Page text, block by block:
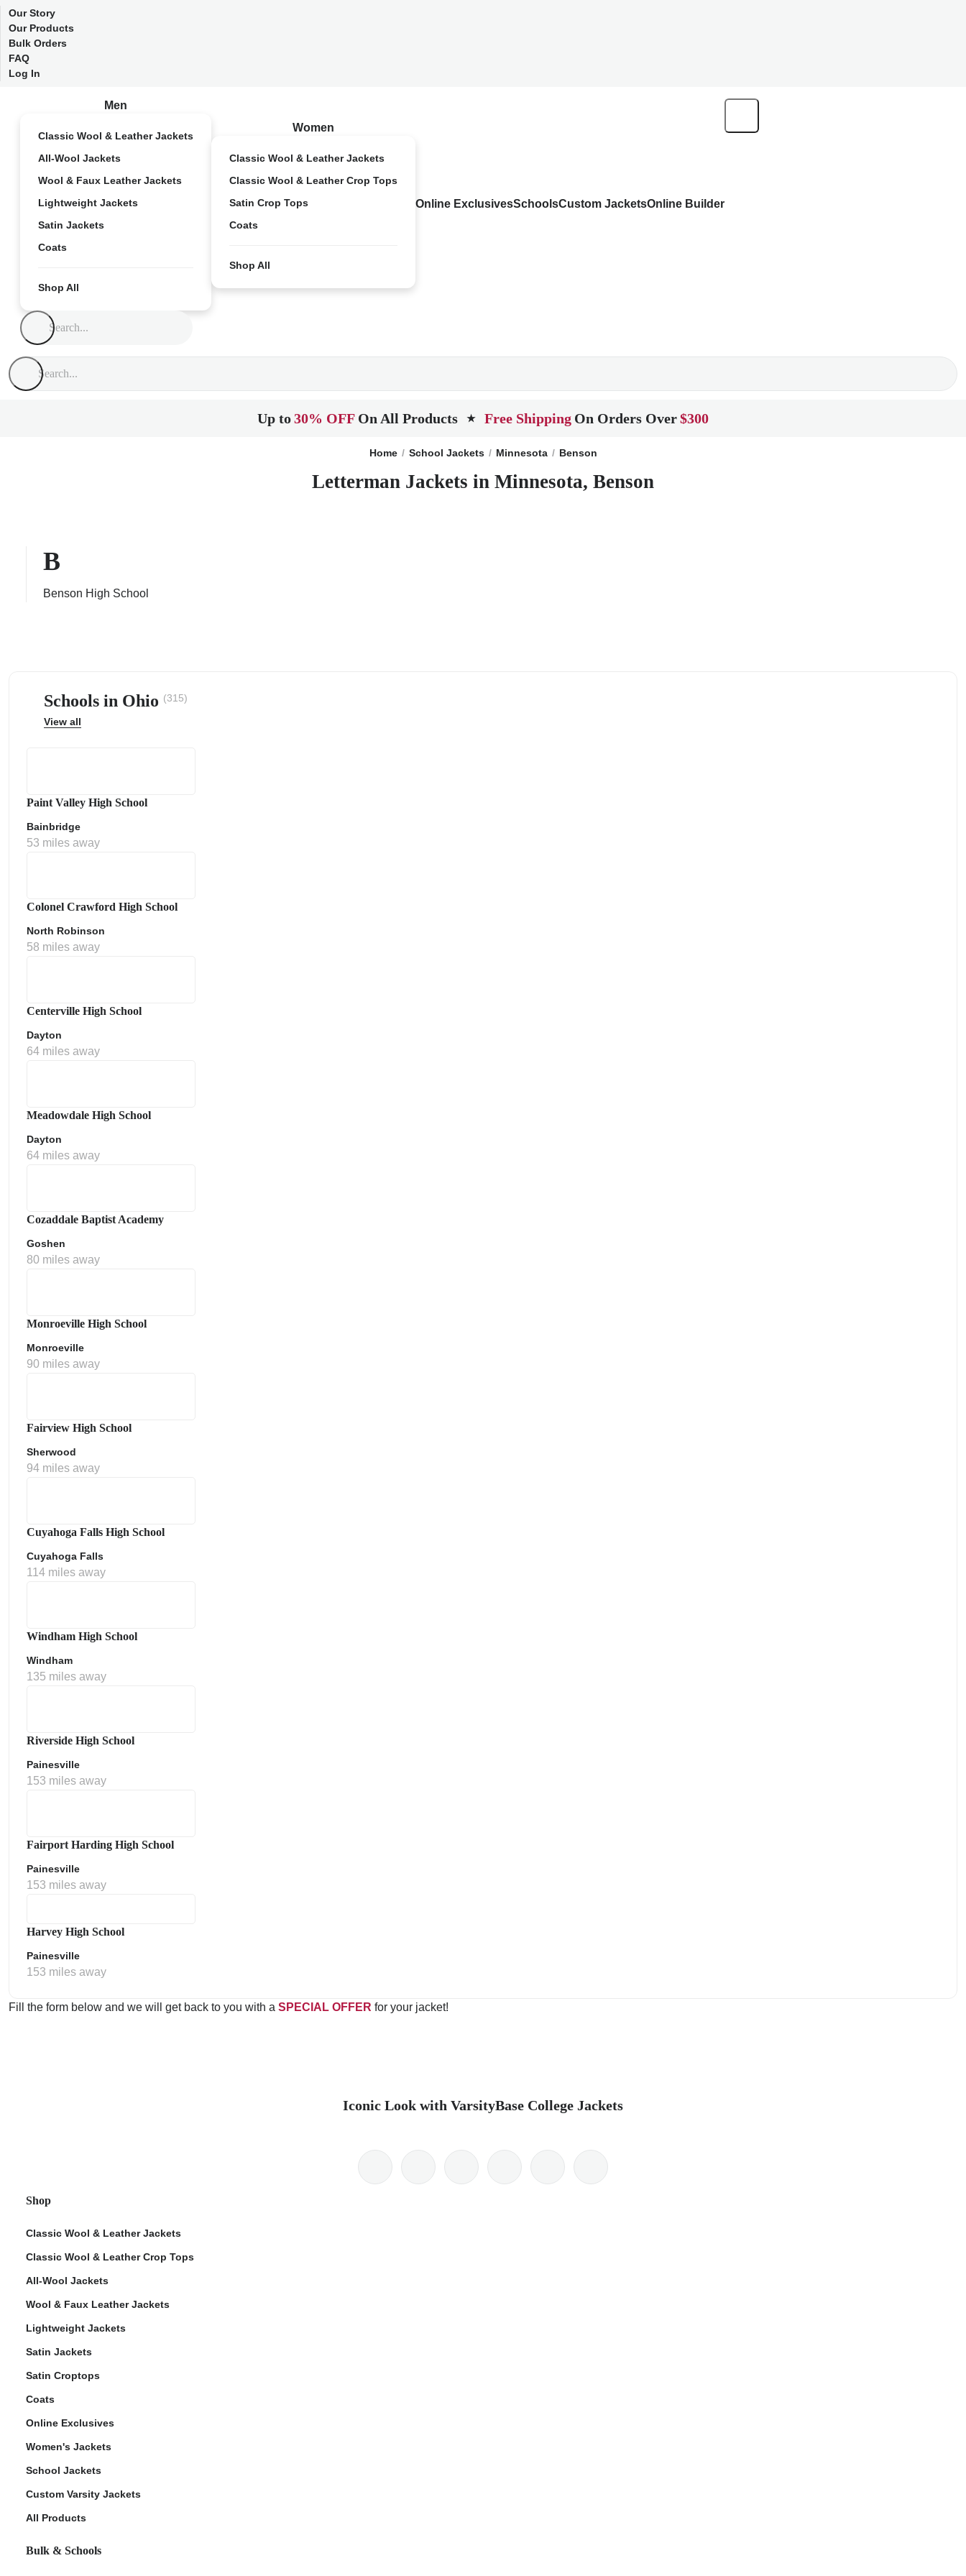
Our Story
Our Products
Bulk Orders
FAQ
Log In
Men
Classic Wool & Leather Jackets
All-Wool Jackets
Wool & Faux Leather Jackets
Lightweight Jackets
Satin Jackets
Coats
Shop All
Women
Classic Wool & Leather Jackets
Classic Wool & Leather Crop Tops
Satin Crop Tops
Coats
Shop All
Online ExclusivesSchoolsCustom JacketsOnline Builder
Up to30% OFF On All Products ★ Free Shipping On Orders Over$300
Home School Jackets Minnesota Benson
Letterman Jackets in Minnesota, Benson
B
Benson High School
Schools in Ohio (315)
View all
Paint Valley High School
Bainbridge
53 miles away
Colonel Crawford High School
North Robinson
58 miles away
Centerville High School
Dayton
64 miles away
Meadowdale High School
Dayton
64 miles away
Cozaddale Baptist Academy
Goshen
80 miles away
Monroeville High School
Monroeville
90 miles away
Fairview High School
Sherwood
94 miles away
Cuyahoga Falls High School
Cuyahoga Falls
114 miles away
Windham High School
Windham
135 miles away
Riverside High School
Painesville
153 miles away
Fairport Harding High School
Painesville
153 miles away
Harvey High School
Painesville
153 miles away
Fill the form below and we will get back to you with a SPECIAL OFFER for your jacket!
Iconic Look with VarsityBase College Jackets
Shop
Classic Wool & Leather Jackets
Classic Wool & Leather Crop Tops
All-Wool Jackets
Wool & Faux Leather Jackets
Lightweight Jackets
Satin Jackets
Satin Croptops
Coats
Online Exclusives
Women's Jackets
School Jackets
Custom Varsity Jackets
All Products
Bulk & Schools
Policy